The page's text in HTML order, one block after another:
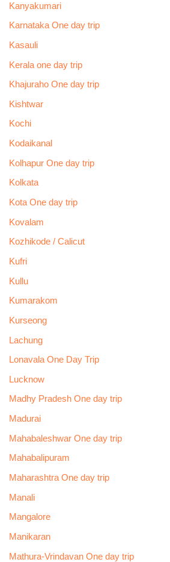
Kanyakumari
Karnataka One day trip
Kasauli
Kerala one day trip
Khajuraho One day trip
Kishtwar
Kochi
Kodaikanal
Kolhapur One day trip
Kolkata
Kota One day trip
Kovalam
Kozhikode / Calicut
Kufri
Kullu
Kumarakom
Kurseong
Lachung
Lonavala One Day Trip
Lucknow
Madhy Pradesh One day trip
Madurai
Mahabaleshwar One day trip
Mahabalipuram
Maharashtra One day trip
Manali
Mangalore
Manikaran
Mathura-Vrindavan One day trip